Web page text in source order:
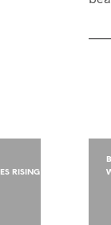
RISING